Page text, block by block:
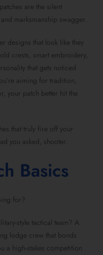
are the silent
marksmanship swagger.
designs that look like they
crests, smart embroidery,
that gets noticed
aiming for tradition,
your patch better hit the
that truly fire off your
you asked, shooter.
Basics
for?
style tactical team? A
lodge crew that bonds
a high-stakes competition